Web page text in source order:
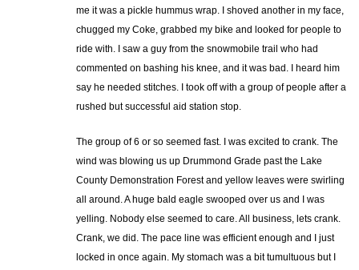
me it was a pickle hummus wrap. I shoved another in my face,
chugged my Coke, grabbed my bike and looked for people to
ride with. I saw a guy from the snowmobile trail who had
commented on bashing his knee, and it was bad. I heard him
say he needed stitches. I took off with a group of people after a
rushed but successful aid station stop.
The group of 6 or so seemed fast. I was excited to crank. The
wind was blowing us up Drummond Grade past the Lake
County Demonstration Forest and yellow leaves were swirling
all around. A huge bald eagle swooped over us and I was
yelling. Nobody else seemed to care. All business, lets crank.
Crank, we did. The pace line was efficient enough and I just
locked in once again. My stomach was a bit tumultuous but I